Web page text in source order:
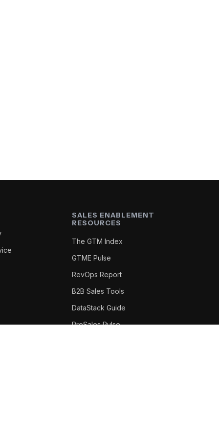
SALES ENABLEMENT
RESOURCES
The GTM Index
GTME Pulse
RevOps Report
B2B Sales Tools
DataStack Guide
PreSales Pulse